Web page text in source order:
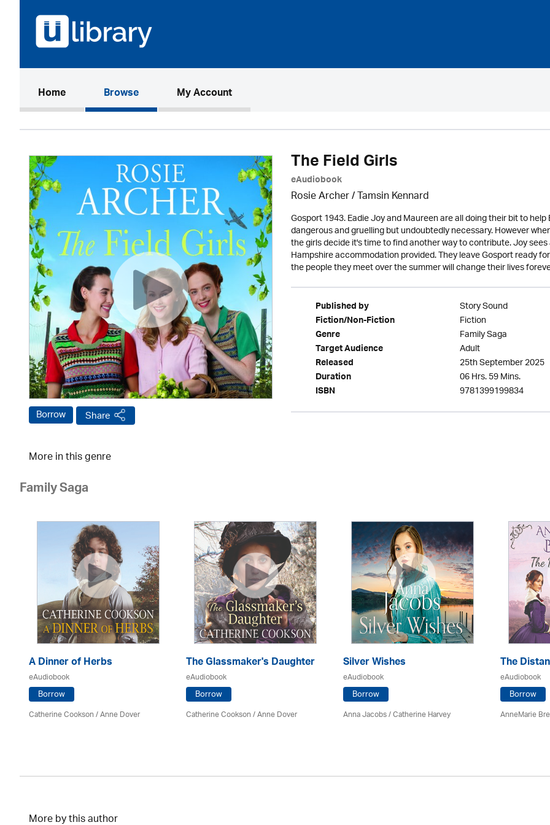
Home(current)Browse My Account
Borrow Share
The Field Girls
eAudiobook
Rosie Archer/ Tamsin Kennard
Gosport 1943. Eadie Joy and Maureen are all doing their bit to
dangerous and gruelling but undoubtedly necessary. However
the girls decide it's time to find another way to contribute. Joy
Hampshire accommodation provided. They leave Gosport ready
the people they meet over the summer will change their lives
Published by Story Sound
Fiction/Non-Fiction Fiction
Genre Family Saga
Target Audience Adult
Released 25th September 2025
Duration 06 Hrs. 59 Mins.
ISBN 9781399199834
More in this genre
Family Saga
A Dinner of Herbs
eAudiobook
Borrow
Catherine Cookson /Anne Dover
The Glassmaker's Daughter
eAudiobook
Borrow
Catherine Cookson /Anne Dover
Silver Wishes
eAudiobook
Borrow
Anna Jacobs/ Catherine Harvey
The
eAudiobook
Borrow
AnneMarie
More by this author